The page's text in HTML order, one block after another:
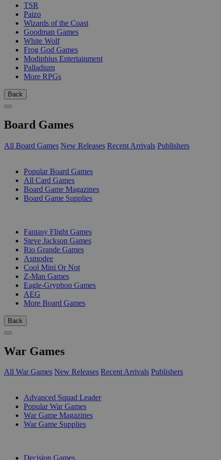
TSR
Paizo
Wizards of the Coast
Goodman Games
White Wolf
Frog God Games
Modiphius Entertainment
Palladium
More RPGs
Back
Board Games
All Board Games New Releases Recent Arrivals Publishers
Popular Board Games
All Card Games
Board Game Magazines
Board Game Supplies
Fantasy Flight Games
Steve Jackson Games
Rio Grande Games
Asmodee
Cool Mini Or Not
Z-Man Games
Eagle-Gryphon Games
AEG
More Board Games
Back
War Games
All War Games New Releases Recent Arrivals Publishers
Advanced Squad Leader
Popular War Games
War Game Magazines
War Game Supplies
Decision Games